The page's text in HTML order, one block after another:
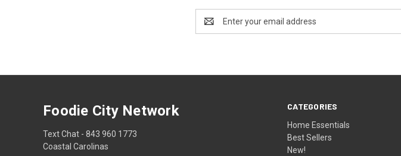
Address
CATEGORIES
Home Essentials
Best Sellers
New!
Foodie City Network
Text Chat - 843 960 1773
Coastal Carolinas